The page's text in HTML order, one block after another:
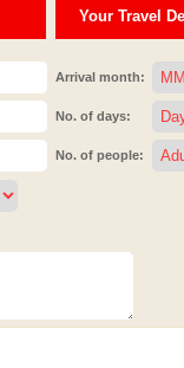
Your Travel
Arrival month:
No. of days:
No. of people: